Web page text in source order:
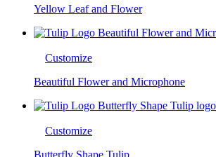
Yellow Leaf and Flower
Customize
Beautiful Flower and Microphone
Customize
Butterfly Shape Tulip